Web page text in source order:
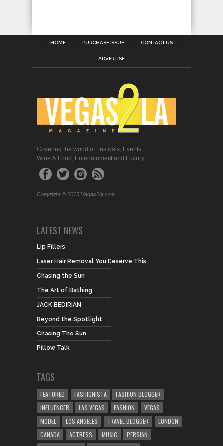
HOME PURCHASE ISSUE CONTACT US
ADVERTISE
Covering the world of Festivals, Events,
Wine & Food, Entertainment and Luxury
Copyright © 2015 Vegas2la.com
LATEST NEWS
Lip Fillers
Laser Hair Removal You Deserve This
Chasing the Sun
The Art of Bathing
JACK BEDIRIAN
Beyond the Spotlight
Chasing The Sun
Pillow Talk
TAGS
FEATURED FASHIONISTA
FASHION BLOGGER
INFLUENCER
LAS VEGAS FASHION
VEGAS
MODEL
LOS ANGELES TRAVEL BLOGGER
LONDON
CANADA
ACTRESS MUSIC
PERSIAN